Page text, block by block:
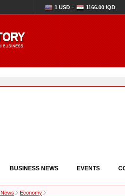
1 USD = 1166.00 IQD
BUSINESS NEWS EVENTS
Economy